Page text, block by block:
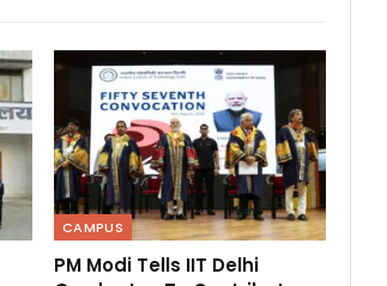
CAMPUS
PM Modi Tells IIT Delhi